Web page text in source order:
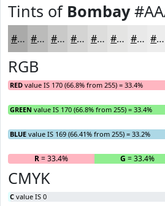
Tints of Bombay
#AAAAA9 #BBBBBA #C9C9C8 #D4D4D3 #DDDDDC #E4E4E3 #E9E9E9 #EDEDED
RGB
RED value IS 170 (66.8% from 255) = 33.4%
GREEN value IS 170 (66.8% from 255) = 33.4%
BLUE value IS 169 (66.41% from 255) = 33.2%
R= 33.4% G = 33.4%
CMYK
C value IS 0